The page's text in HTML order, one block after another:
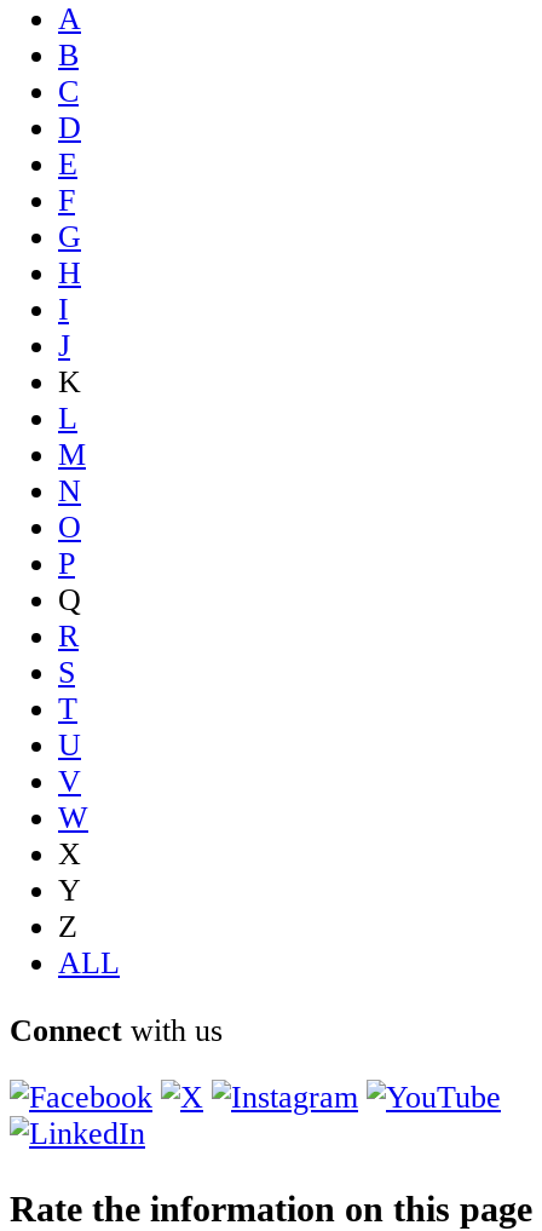
A
B
C
D
E
F
G
H
I
J
K
L
M
N
O
P
Q
R
S
T
U
V
W
X
Y
Z
ALL
Connect with us
Rate the information on this page